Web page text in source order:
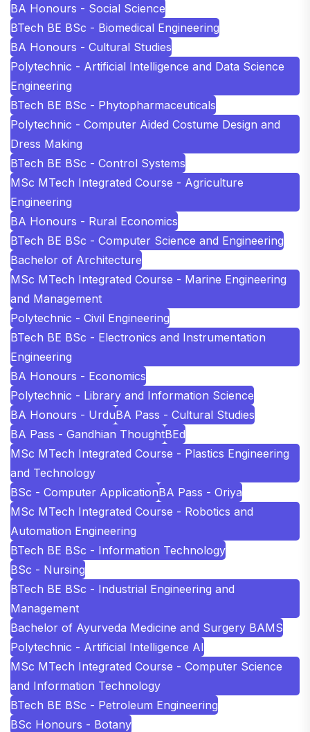
BA Honours - Social Science
BTech BE BSc - Biomedical Engineering
BA Honours - Cultural Studies
Polytechnic - Artificial Intelligence and Data Science
Engineering
BTech BE BSc - Phytopharmaceuticals
Polytechnic - Computer Aided Costume Design and
Dress Making
BTech BE BSc - Control Systems
MSc MTech Integrated Course - Agriculture
Engineering
BA Honours - Rural Economics
BTech BE BSc - Computer Science and Engineering
Bachelor of Architecture
MSc MTech Integrated Course - Marine Engineering
and Management
Polytechnic - Civil Engineering
BTech BE BSc - Electronics and Instrumentation
Engineering
BA Honours - Economics
Polytechnic - Library and Information Science
BA Honours - UrduBA Pass - Cultural Studies
BA Pass - Gandhian ThoughtBEd
MSc MTech Integrated Course - Plastics Engineering
and Technology
BSc - Computer ApplicationBA Pass - Oriya
MSc MTech Integrated Course - Robotics and
Automation Engineering
BTech BE BSc - Information Technology
BSc - Nursing
BTech BE BSc - Industrial Engineering and
Management
Bachelor of Ayurveda Medicine and Surgery BAMS
Polytechnic - Artificial Intelligence AI
MSc MTech Integrated Course - Computer Science
and Information Technology
BTech BE BSc - Petroleum Engineering
BSc Honours - Botany